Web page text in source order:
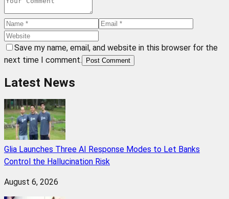
Save my name, email, and website in this browser for the
next time I comment.
Post Comment
Latest News
Glia Launches Three AI Response Modes to Let Banks
Control the Hallucination Risk
August 6, 2026